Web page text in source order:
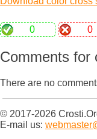
0 0
Comments for
There are no
© 2017-2026
E-mail us: